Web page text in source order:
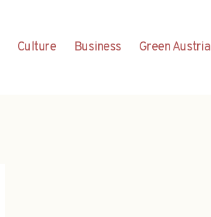
Culture Business Green Austria